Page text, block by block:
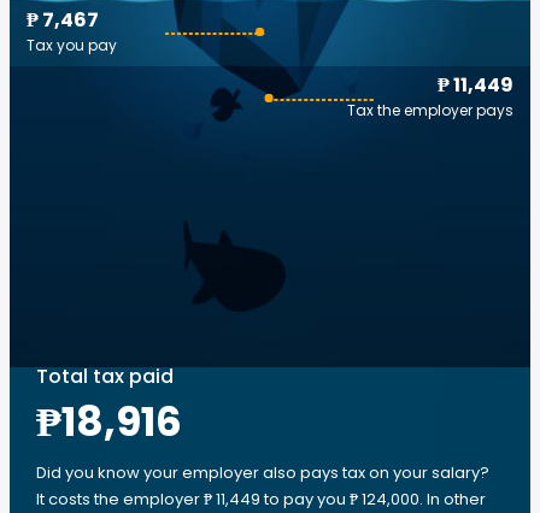
₱ 11,449
Tax the employer pays
₱ 7,467
Tax you pay
Total tax paid
₱18,916
Did you know your employer also pays tax on your salary?
It costs the employer ₱ 11,449 to pay you ₱ 124,000. In other